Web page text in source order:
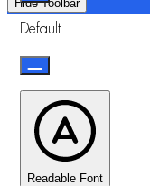
Hide Toolbar
Default
Readable Font